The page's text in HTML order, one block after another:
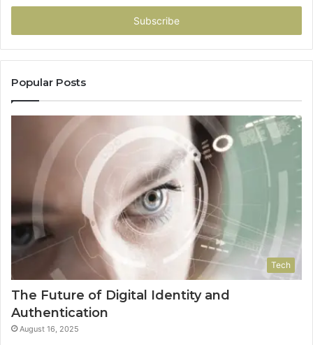
Email
Popular Posts
Tech
The Future of Digital Identity and
Authentication
August 16, 2025